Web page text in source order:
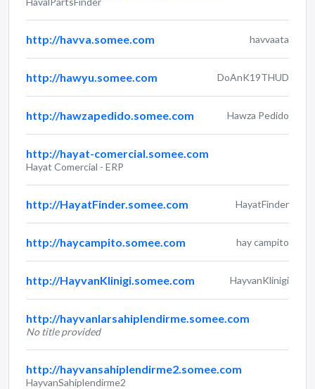
http://havva.somee.com havvaata
http://hawyu.somee.com DoAnK19THUD
http://hawzapedido.somee.com Hawza Pedido
http://hayat-comercial.somee.com
Hayat Comercial - ERP
http://HayatFinder.somee.com HayatFinder
http://haycampito.somee.com hay campito
http://HayvanKlinigi.somee.com HayvanKlinigi
http://hayvanlarsahiplendirme.somee.com
No title provided
http://hayvansahiplendirme2.somee.com
HayvanSahiplendirme2